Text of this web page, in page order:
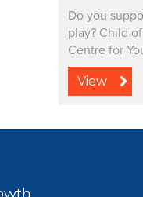
Do you
play? Child
Centre for
View